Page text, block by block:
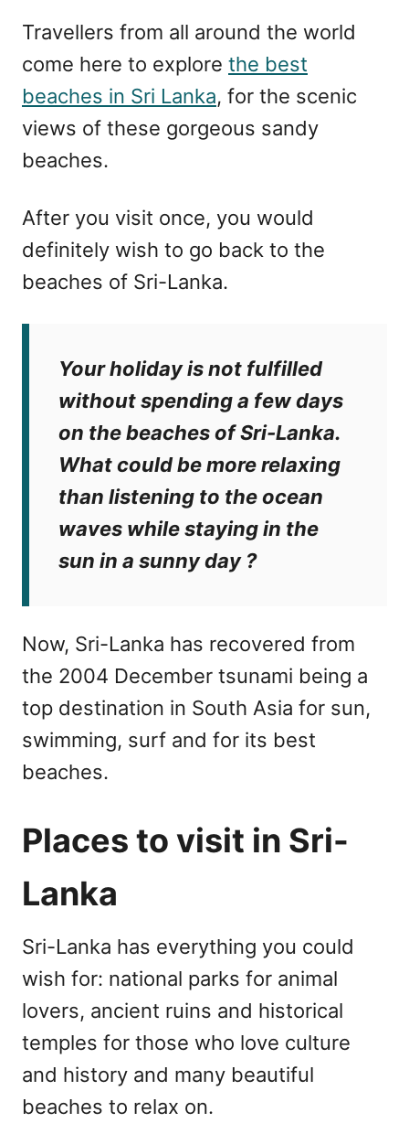
Travellers from all around the world
come here to explore the best
beaches in Sri Lanka, for the scenic
views of these gorgeous sandy
beaches.
After you visit once, you would
definitely wish to go back to the
beaches of Sri-Lanka.
Your holiday is not fulfilled
without spending a few days
on the beaches of Sri-Lanka.
What could be more relaxing
than listening to the ocean
waves while staying in the
sun in a sunny day ?
Now, Sri-Lanka has recovered from
the 2004 December tsunami being a
top destination in South Asia for sun,
swimming, surf and for its best
beaches.
Places to visit in Sri-
Lanka
Sri-Lanka has everything you could
wish for: national parks for animal
lovers, ancient ruins and historical
temples for those who love culture
and history and many beautiful
beaches to relax on.